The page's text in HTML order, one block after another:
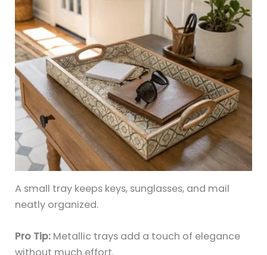
A small tray keeps keys, sunglasses, and mail
neatly organized.
Pro Tip: Metallic trays add a touch of elegance